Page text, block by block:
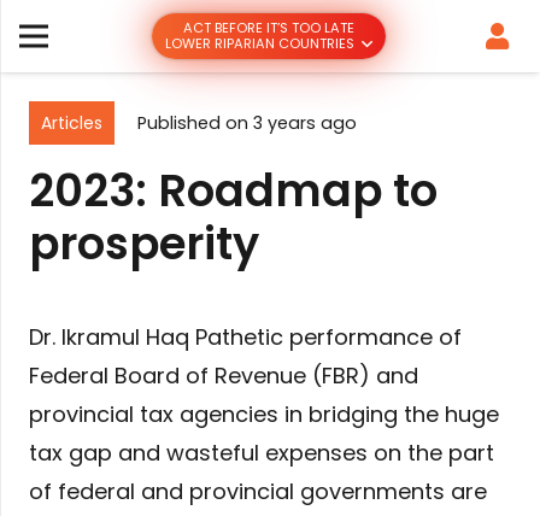
ACT BEFORE IT’S TOO LATE
LOWER RIPARIAN COUNTRIES
Articles Published on 3 years ago
2023: Roadmap to
prosperity
Dr. Ikramul Haq Pathetic performance of
Federal Board of Revenue (FBR) and
provincial tax agencies in bridging the huge
tax gap and wasteful expenses on the part
of federal and provincial governments are